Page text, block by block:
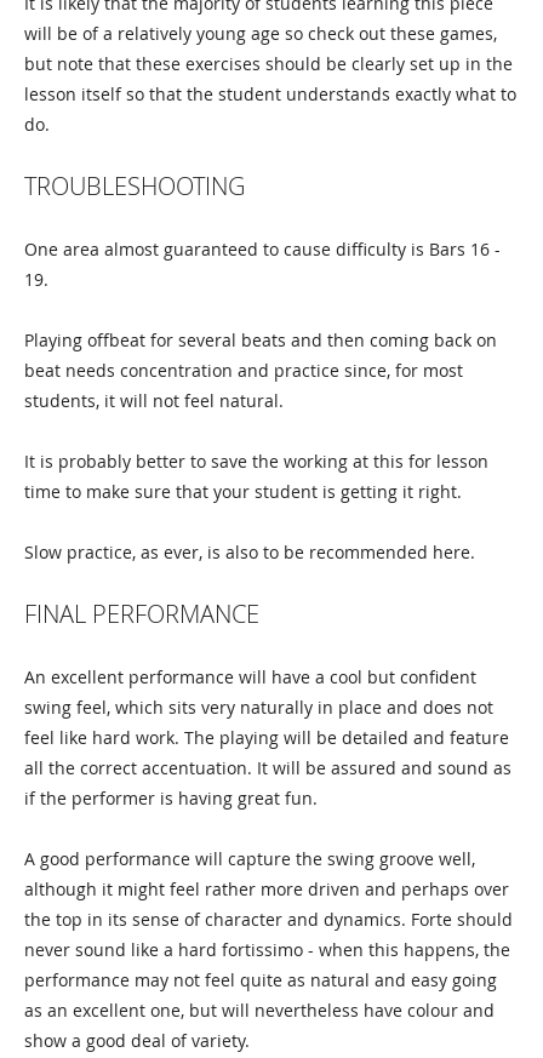
will be of a relatively young age so check out these games,
but note that these exercises should be clearly set up in the
lesson itself so that the student understands exactly what to
do.
TROUBLESHOOTING
One area almost guaranteed to cause difficulty is Bars 16 -
19.
Playing offbeat for several beats and then coming back on
beat needs concentration and practice since, for most
students, it will not feel natural.
It is probably better to save the working at this for lesson
time to make sure that your student is getting it right.
Slow practice, as ever, is also to be recommended here.
FINAL PERFORMANCE
An excellent performance will have a cool but confident
swing feel, which sits very naturally in place and does not
feel like hard work. The playing will be detailed and feature
all the correct accentuation. It will be assured and sound as
if the performer is having great fun.
A good performance will capture the swing groove well,
although it might feel rather more driven and perhaps over
the top in its sense of character and dynamics. Forte should
never sound like a hard fortissimo - when this happens, the
performance may not feel quite as natural and easy going
as an excellent one, but will nevertheless have colour and
show a good deal of variety.